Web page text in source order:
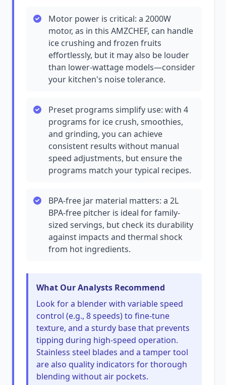
Motor power is critical: a 2000W
motor, as in this AMZCHEF, can handle
ice crushing and frozen fruits
effortlessly, but it may also be louder
than lower-wattage models—consider
your kitchen's noise tolerance.
Preset programs simplify use: with 4
programs for ice crush, smoothies,
and grinding, you can achieve
consistent results without manual
speed adjustments, but ensure the
programs match your typical recipes.
BPA-free jar material matters: a 2L
BPA-free pitcher is ideal for family-
sized servings, but check its durability
against impacts and thermal shock
from hot ingredients.
What Our Analysts Recommend
Look for a blender with variable speed
control (e.g., 8 speeds) to fine-tune
texture, and a sturdy base that prevents
tipping during high-speed operation.
Stainless steel blades and a tamper tool
are also quality indicators for thorough
blending without air pockets.